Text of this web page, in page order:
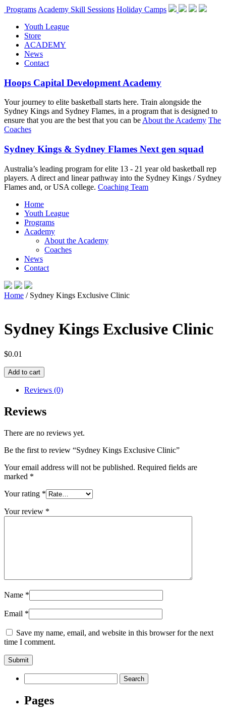
Programs Academy Skill Sessions Holiday Camps
Youth League
Store
ACADEMY
News
Contact
Hoops Capital Development Academy
Your journey to elite basketball starts here. Train alongside the
Sydney Kings and Sydney Flames, in a program that is designed to
ensure that you are the best that you can beAbout the Academy The
Coaches
Sydney Kings & Sydney Flames Next gen squad
Australia’s leading program for elite 13 - 21 year old basketball rep
players. A direct and linear pathway into the Sydney Kings / Sydney
Flames and, or USA college. Coaching Team
Home
Youth League
Programs
Academy
About the Academy
Coaches
News
Contact
Home / Sydney Kings Exclusive Clinic
Sydney Kings Exclusive Clinic
$0.01
Sydney
Kings
Exclusive
quantity
Add to cart
Reviews (0)
Reviews
There are no reviews yet.
Be the first to review “Sydney Kings Exclusive Clinic”
Your email address will not be published. Required fields are
marked *
Your rating *
Your review *
Name *
Email *
Save my name, email, and website in this browser for the next
time I comment.
for:
Pages